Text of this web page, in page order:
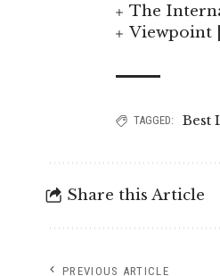
The
Viewpoint
TAGGED: Best
Share this Article
PREVIOUS ARTICLE